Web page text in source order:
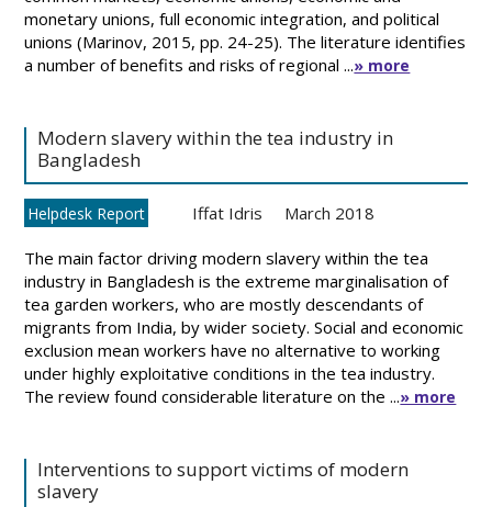
monetary unions, full economic integration, and political
unions (Marinov, 2015, pp. 24-25). The literature identifies
a number of benefits and risks of regional ...» more
Modern slavery within the tea industry in
Bangladesh
Helpdesk Report Iffat Idris March 2018
The main factor driving modern slavery within the tea
industry in Bangladesh is the extreme marginalisation of
tea garden workers, who are mostly descendants of
migrants from India, by wider society. Social and economic
exclusion mean workers have no alternative to working
under highly exploitative conditions in the tea industry.
The review found considerable literature on the ...» more
Interventions to support victims of modern
slavery